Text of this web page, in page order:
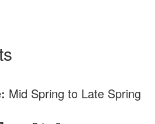
Mid Spring to Late Spring